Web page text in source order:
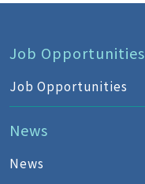
Job Opportunities
Job Opportunities
News
News